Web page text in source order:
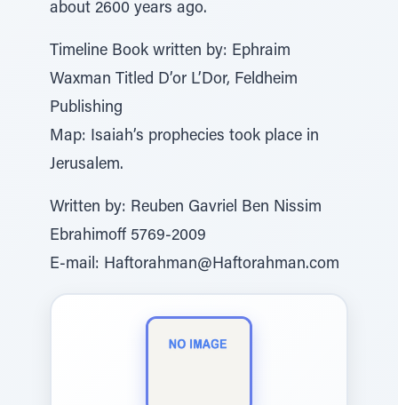
about 2600 years ago.
Timeline Book written by: Ephraim
Waxman Titled D’or L’Dor, Feldheim
Publishing
Map: Isaiah’s prophecies took place in
Jerusalem.
Written by: Reuben Gavriel Ben Nissim
Ebrahimoff 5769-2009
E-mail: Haftorahman@Haftorahman.com